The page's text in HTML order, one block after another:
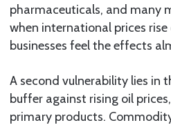
pharmaceuticals, and many
when international prices
businesses feel the effects
A second vulnerability lies in
buffer against rising oil
primary products.